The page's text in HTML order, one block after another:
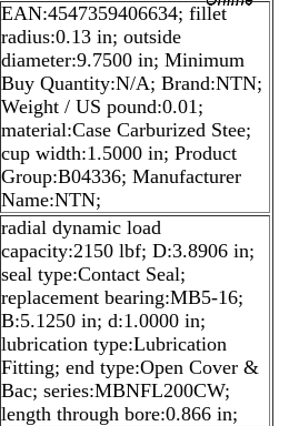
EAN:4547359406634; fillet
radius:0.13 in; outside
diameter:9.7500 in; Minimum
Buy Quantity:N/A; Brand:NTN;
Weight / US pound:0.01;
material:Case Carburized Stee;
cup width:1.5000 in; Product
Group:B04336; Manufacturer
Name:NTN;
radial dynamic load
capacity:2150 lbf; D:3.8906 in;
seal type:Contact Seal;
replacement bearing:MB5-16;
B:5.1250 in; d:1.0000 in;
lubrication type:Lubrication
Fitting; end type:Open Cover &
Bac; series:MBNFL200CW;
length through bore:0.866 in;